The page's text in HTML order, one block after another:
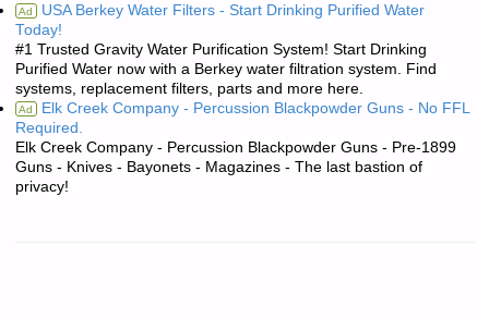
Ad USA Berkey Water Filters - Start Drinking Purified Water
Today!
#1 Trusted Gravity Water Purification System! Start Drinking
Purified Water now with a Berkey water filtration system. Find
systems, replacement filters, parts and more here.
Ad Elk Creek Company - Percussion Blackpowder Guns - No FFL
Required.
Elk Creek Company - Percussion Blackpowder Guns - Pre-1899
Guns - Knives - Bayonets - Magazines - The last bastion of
privacy!